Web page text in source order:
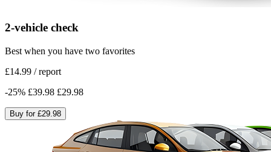
2-vehicle check
Best when you have two favorites
£14.99 /report
-25% £39.98 £29.98
Buy for £29.98